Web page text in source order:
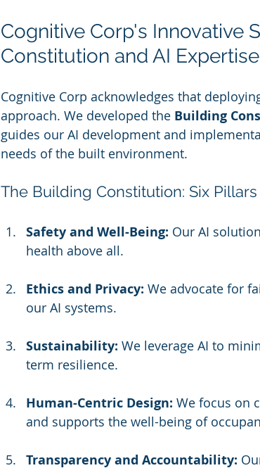
Cognitive Corp's Innovative
Constitution and AI Expertise
Cognitive Corp acknowledges that
approach. We developed the Building
guides our AI development and
needs of the built environment.
The Building Constitution: Six
Safety and Well-Being: Our AI
health above all.
Ethics and Privacy: We advocate for
our AI systems.
Sustainability: We leverage AI to
term resilience.
Human-Centric Design: We focus on
and supports the well-being of
Transparency and Accountability: